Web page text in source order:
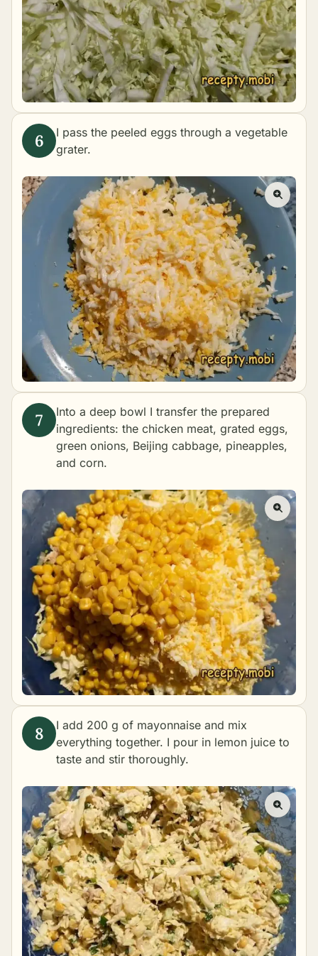
I pass the peeled eggs through a vegetable
grater.
Into a deep bowl I transfer the prepared
ingredients: the chicken meat, grated eggs,
green onions, Beijing cabbage, pineapples,
and corn.
I add 200 g of mayonnaise and mix
everything together. I pour in lemon juice to
taste and stir thoroughly.